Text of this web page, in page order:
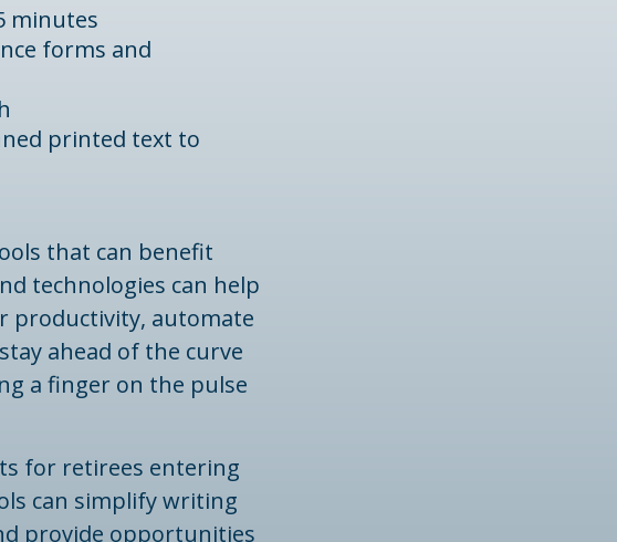
minutes
forms and
printed text to
that can benefit
technologies can help
productivity, automate
ahead of the curve
a finger on the pulse
for retirees entering
can simplify writing
provide opportunities